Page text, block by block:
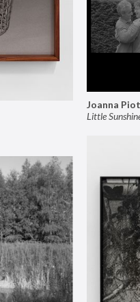
Joanna
Little